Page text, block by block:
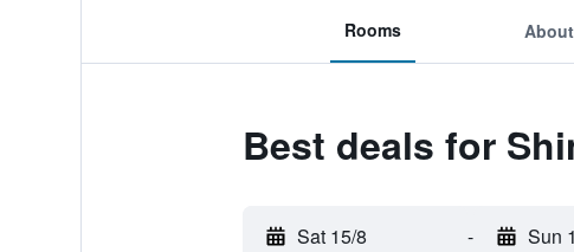
Rooms About
Best deals for
Sat 15/8 - Sun